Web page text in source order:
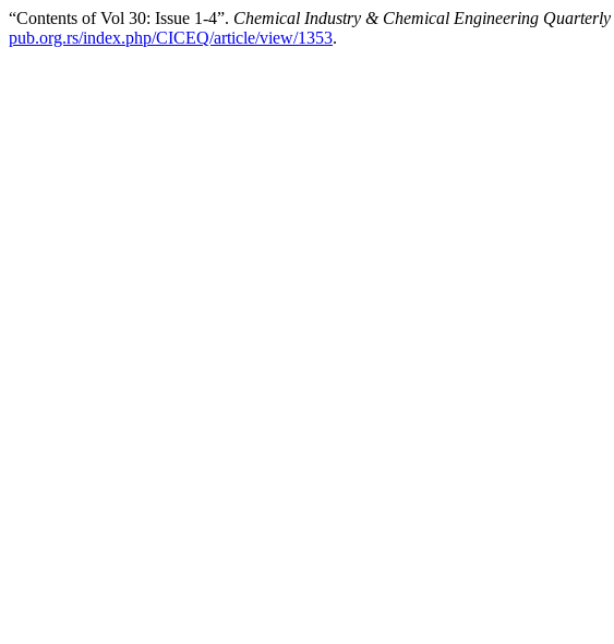
“Contents of Vol 30: Issue 1-4”. Chemical Industry & Chemical Engineering Quarterly
pub.org.rs/index.php/CICEQ/article/view/1353.